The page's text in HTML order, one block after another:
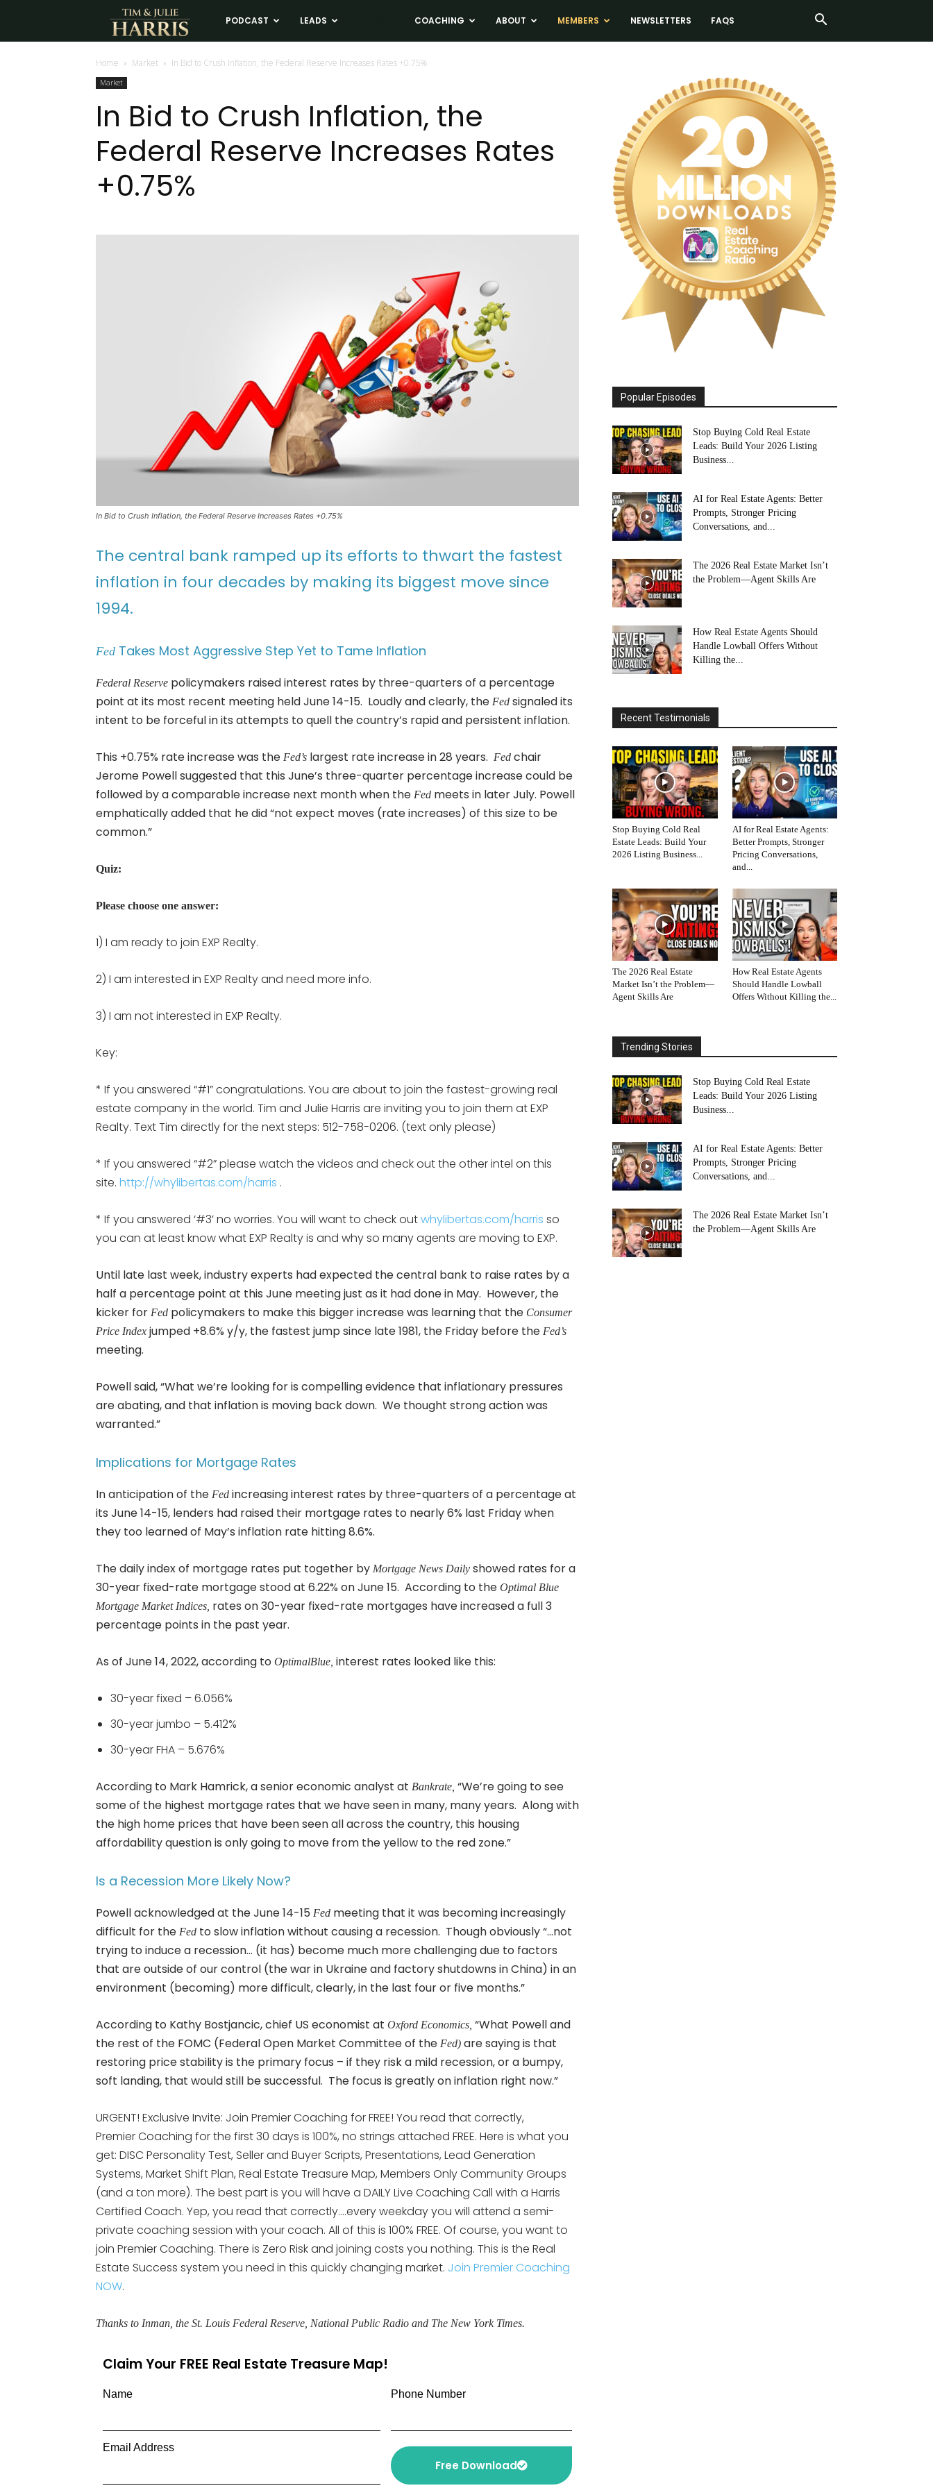
Tim
and
Julie
Harris
PODCAST LEADS COACHING ABOUT MEMBERS NEWSLETTERS FAQS
Home Market In Bid to Crush Inflation, the Federal Reserve Increases Rates +0.75%
Market
In Bid to Crush Inflation, the
Federal Reserve Increases Rates
+0.75%
In Bid to Crush Inflation, the Federal Reserve Increases Rates +0.75%
The central bank ramped up its efforts to thwart the fastest
inflation in four decades by making its biggest move since
1994.
Fed Takes Most Aggressive Step Yet to Tame Inflation
Federal Reserve policymakers raised interest rates by three-quarters of a percentage
point at its most recent meeting held June 14-15. Loudly and clearly, the Fed signaled its
intent to be forceful in its attempts to quell the country’s rapid and persistent inflation.
This +0.75% rate increase was the Fed’s largest rate increase in 28 years. Fed chair
Jerome Powell suggested that this June’s three-quarter percentage increase could be
followed by a comparable increase next month when the Fed meets in later July. Powell
emphatically added that he did “not expect moves (rate increases) of this size to be
common.”
Quiz:
Please choose one answer:
1) I am ready to join EXP Realty.
2) I am interested in EXP Realty and need more info.
3) I am not interested in EXP Realty.
Key:
* If you answered “#1” congratulations. You are about to join the fastest-growing real
estate company in the world. Tim and Julie Harris are inviting you to join them at EXP
Realty. Text Tim directly for the next steps: 512-758-0206. (text only please)
* If you answered “#2” please watch the videos and check out the other intel on this
site. http://whylibertas.com/harris .
* If you answered ‘#3’ no worries. You will want to check outwhylibertas.com/harris so
you can at least know what EXP Realty is and why so many agents are moving to EXP.
Until late last week, industry experts had expected the central bank to raise rates by a
half a percentage point at this June meeting just as it had done in May. However, the
kicker for Fed policymakers to make this bigger increase was learning that the Consumer
Price Index jumped +8.6% y/y, the fastest jump since late 1981, the Friday before the Fed’s
meeting.
Powell said, “What we’re looking for is compelling evidence that inflationary pressures
are abating, and that inflation is moving back down. We thought strong action was
warranted.”
Implications for Mortgage Rates
In anticipation of the Fed increasing interest rates by three-quarters of a percentage at
its June 14-15, lenders had raised their mortgage rates to nearly 6% last Friday when
they too learned of May’s inflation rate hitting 8.6%.
The daily index of mortgage rates put together by Mortgage News Daily showed rates for a
30-year fixed-rate mortgage stood at 6.22% on June 15. According to the Optimal Blue
Mortgage Market Indices, rates on 30-year fixed-rate mortgages have increased a full 3
percentage points in the past year.
As of June 14, 2022, according to OptimalBlue, interest rates looked like this:
30-year fixed – 6.056%
30-year jumbo – 5.412%
30-year FHA – 5.676%
According to Mark Hamrick, a senior economic analyst at Bankrate, “We’re going to see
some of the highest mortgage rates that we have seen in many, many years. Along with
the high home prices that have been seen all across the country, this housing
affordability question is only going to move from the yellow to the red zone.”
Is a Recession More Likely Now?
Powell acknowledged at the June 14-15 Fed meeting that it was becoming increasingly
difficult for the Fed to slow inflation without causing a recession. Though obviously “…not
trying to induce a recession… (it has) become much more challenging due to factors
that are outside of our control (the war in Ukraine and factory shutdowns in China) in an
environment (becoming) more difficult, clearly, in the last four or five months.”
According to Kathy Bostjancic, chief US economist at Oxford Economics, “What Powell and
the rest of the FOMC (Federal Open Market Committee of the Fed) are saying is that
restoring price stability is the primary focus – if they risk a mild recession, or a bumpy,
soft landing, that would still be successful. The focus is greatly on inflation right now.”
URGENT! Exclusive Invite: Join Premier Coaching for FREE! You read that correctly,
Premier Coaching for the first 30 days is 100%, no strings attached FREE. Here is what you
get: DISC Personality Test, Seller and Buyer Scripts, Presentations, Lead Generation
Systems, Market Shift Plan, Real Estate Treasure Map, Members Only Community Groups
(and a ton more). The best part is you will have a DAILY Live Coaching Call with a Harris
Certified Coach. Yep, you read that correctly….every weekday you will attend a semi-
private coaching session with your coach. All of this is 100% FREE. Of course, you want to
join Premier Coaching. There is Zero Risk and joining costs you nothing. This is the Real
Estate Success system you need in this quickly changing market. Join Premier Coaching
NOW.
Thanks to Inman, the St. Louis Federal Reserve, National Public Radio and The New York Times.
Claim Your FREE Real Estate Treasure Map!
Name Phone Number
Email Address
Free Download
Popular Episodes
Stop Buying Cold Real Estate
Leads: Build Your 2026 Listing
Business...
AI for Real Estate Agents: Better
Prompts, Stronger Pricing
Conversations, and...
The 2026 Real Estate Market Isn’t
the Problem—Agent Skills Are
How Real Estate Agents Should
Handle Lowball Offers Without
Killing the...
Recent Testimonials
Stop Buying Cold Real
Estate Leads: Build Your
2026 Listing Business...
AI for Real Estate Agents:
Better Prompts, Stronger
Pricing Conversations,
and...
The 2026 Real Estate
Market Isn’t the Problem—
Agent Skills Are
How Real Estate Agents
Should Handle Lowball
Offers Without Killing the...
Trending Stories
Stop Buying Cold Real Estate
Leads: Build Your 2026 Listing
Business...
AI for Real Estate Agents: Better
Prompts, Stronger Pricing
Conversations, and...
The 2026 Real Estate Market Isn’t
the Problem—Agent Skills Are